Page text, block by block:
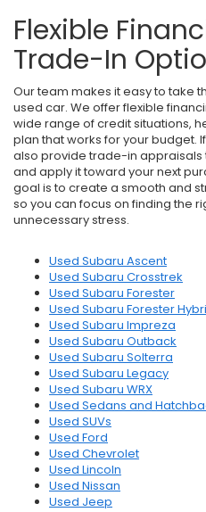
Flexible
Trade-In
Our team makes it easy to take
used car. We offer flexible
wide range of credit situations,
plan that works for your budget.
also provide trade-in appraisals
and apply it toward your next
goal is to create a smooth and
so you can focus on finding the
unnecessary stress.
Used Subaru Ascent
Used Subaru Crosstrek
Used Subaru Forester
Used Subaru Forester
Used Subaru Impreza
Used Subaru Outback
Used Subaru Solterra
Used Subaru Legacy
Used Subaru WRX
Used Sedans and
Used SUVs
Used Ford
Used Chevrolet
Used Lincoln
Used Nissan
Used Jeep